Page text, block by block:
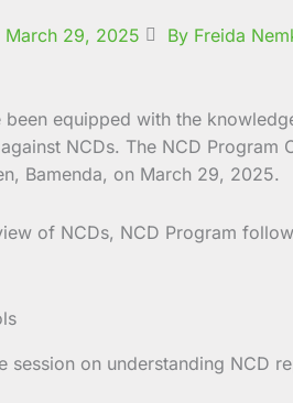
March 29, 2025
By Freida
equipped with the
NCDs. The NCD
Bamenda, on March 29, 2025.
of NCDs, NCD Program
on understanding NCD